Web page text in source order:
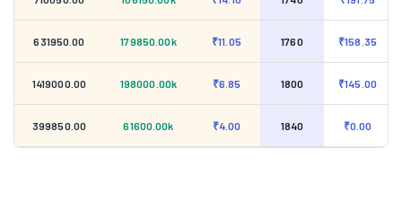
631950.00 179850.00k ₹11.05 1760 ₹158.35
1419000.00 198000.00k ₹6.85 1800 ₹145.00
399850.00 61600.00k ₹4.00 1840 ₹0.00